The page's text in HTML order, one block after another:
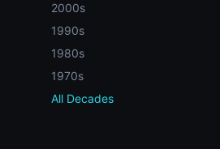
2000s
1990s
1980s
1970s
All Decades